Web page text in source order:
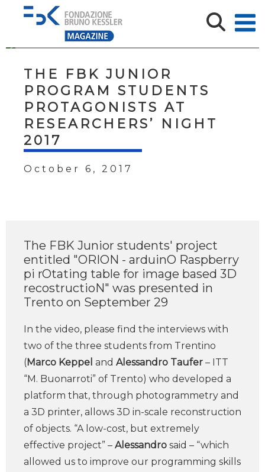
THE FBK JUNIOR
PROGRAM STUDENTS
PROTAGONISTS AT
RESEARCHERS’ NIGHT
2017
October 6, 2017
The FBK Junior students' project
entitled "ORION - arduinO Raspberry
pi rOtating table for image based 3D
recostructioN" was presented in
Trento on September 29
In the video, please find the interviews with
two of the three students from Trentino
(Marco Keppel and Alessandro Taufer – ITT
“M. Buonarroti” of Trento) who developed a
platform that, through photogrammetry and
a 3D printer, allows 3D in-scale reconstruction
of objects. “A low-cost, but extremely
effective project” – Alessandro said – “which
allowed us to improve our programming skills